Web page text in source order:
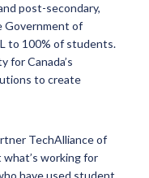
post-secondary,
Government of
to 100% of students.
for Canada’s
to create
TechAlliance of
working for